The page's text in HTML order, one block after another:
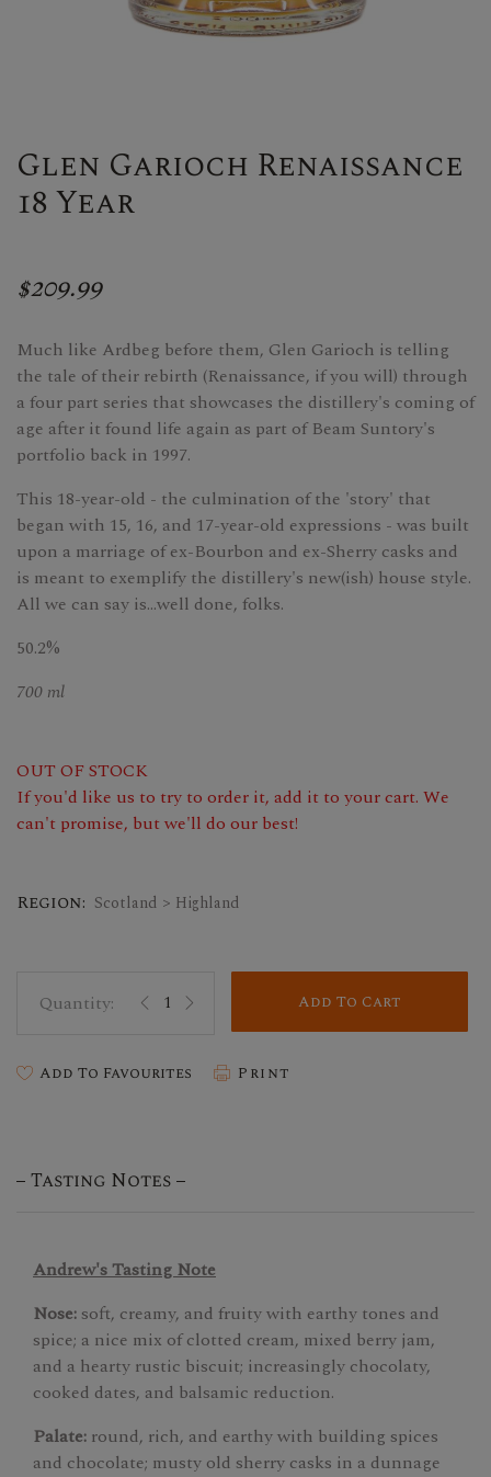
Glen Garioch Renaissance
18 Year
$209.99
Much like Ardbeg before them, Glen Garioch is telling
the tale of their rebirth (Renaissance, if you will) through
a four part series that showcases the distillery's coming of
age after it found life again as part of Beam Suntory's
portfolio back in 1997.
This 18-year-old - the culmination of the 'story' that
began with 15, 16, and 17-year-old expressions - was built
upon a marriage of ex-Bourbon and ex-Sherry casks and
is meant to exemplify the distillery's new(ish) house style.
All we can say is...well done, folks.
50.2%
700 ml
OUT OF STOCK
If you'd like us to try to order it, add it to your cart. We
can't promise, but we'll do our best!
Region: Scotland > Highland
Add To Cart
Add To Favourites Print
Tasting Notes
Andrew's Tasting Note
Nose: soft, creamy, and fruity with earthy tones and
spice; a nice mix of clotted cream, mixed berry jam,
and a hearty rustic biscuit; increasingly chocolaty,
cooked dates, and balsamic reduction.
Palate: round, rich, and earthy with building spices
and chocolate; musty old sherry casks in a dunnage